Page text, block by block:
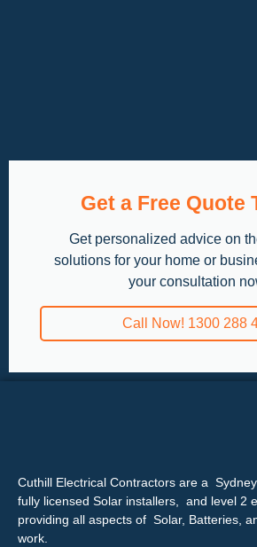
Get a Free Quote
Get personalized advice on
solutions for your home or
your consultation
Call Now! 1300 288
Cuthill Electrical Contractors are a
fully licensed Solar installers, and level 2
providing all aspects of Solar, Batteries,
work.